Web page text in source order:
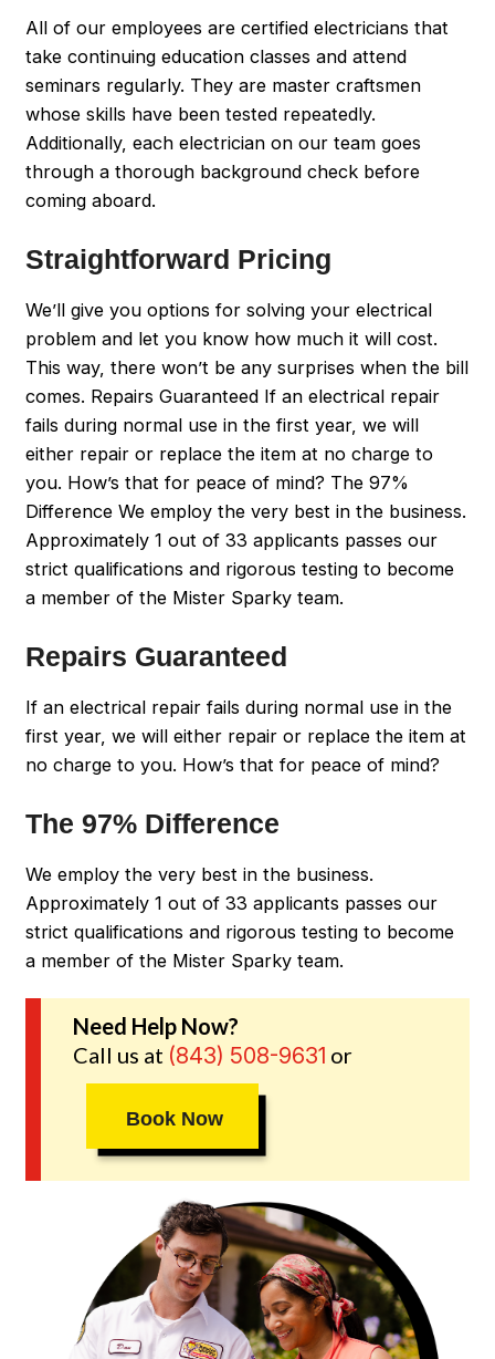
All of our employees are certified electricians that
take continuing education classes and attend
seminars regularly. They are master craftsmen
whose skills have been tested repeatedly.
Additionally, each electrician on our team goes
through a thorough background check before
coming aboard.
Straightforward Pricing
We’ll give you options for solving your electrical
problem and let you know how much it will cost.
This way, there won’t be any surprises when the bill
comes. Repairs Guaranteed If an electrical repair
fails during normal use in the first year, we will
either repair or replace the item at no charge to
you. How’s that for peace of mind? The 97%
Difference We employ the very best in the business.
Approximately 1 out of 33 applicants passes our
strict qualifications and rigorous testing to become
a member of the Mister Sparky team.
Repairs Guaranteed
If an electrical repair fails during normal use in the
first year, we will either repair or replace the item at
no charge to you. How’s that for peace of mind?
The 97% Difference
We employ the very best in the business.
Approximately 1 out of 33 applicants passes our
strict qualifications and rigorous testing to become
a member of the Mister Sparky team.
Need Help Now?
Call us at (843) 508-9631 or
Book Now